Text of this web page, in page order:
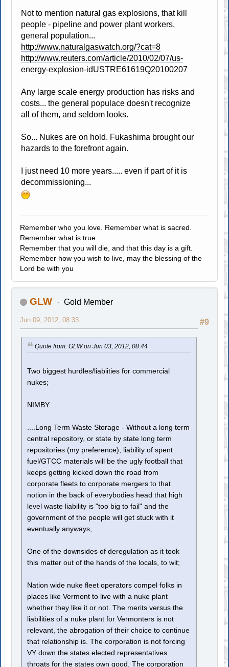
Not to mention natural gas explosions, that kill
people - pipeline and power plant workers,
general population...
http://www.naturalgaswatch.org/?cat=8
http://www.reuters.com/article/2010/02/07/us-
energy-explosion-idUSTRE61619Q20100207
Any large scale energy production has risks and
costs... the general populace doesn't recognize
all of them, and seldom looks.
So... Nukes are on hold. Fukashima brought our
hazards to the forefront again.
I just need 10 more years..... even if part of it is
decommissioning...
Remember who you love. Remember what is sacred.
Remember what is true.
Remember that you will die, and that this day is a gift.
Remember how you wish to live, may the blessing of the
Lord be with you
GLW Gold Member
#9
Jun 09, 2012, 08:33
Quote from: GLW on Jun 03, 2012, 08:44
Two biggest hurdles/liabiities for commercial
nukes;
NIMBY.....
....Long Term Waste Storage - Without a long term
central repository, or state by state long term
repositories (my preference), liability of spent
fuel/GTCC materials will be the ugly football that
keeps getting kicked down the road from
corporate fleets to corporate mergers to that
notion in the back of everybodies head that high
level waste liability is "too big to fail" and the
government of the people will get stuck with it
eventually anyways,...
One of the downsides of deregulation as it took
this matter out of the hands of the locals, to wit;
Nation wide nuke fleet operators compel folks in
places like Vermont to live with a nuke plant
whether they like it or not. The merits versus the
liabilities of a nuke plant for Vermonters is not
relevant, the abrogation of their choice to continue
that relationship is. The corporation is not forcing
VY down the states elected representatives
throats for the states own good. The corporation